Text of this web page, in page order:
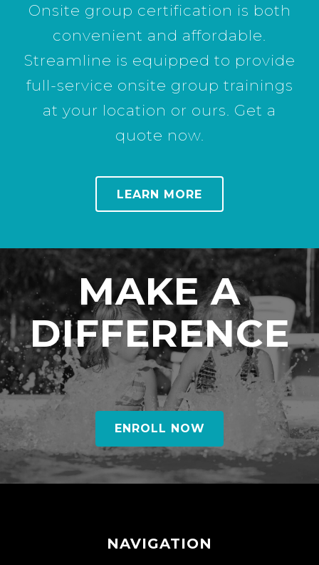
Onsite group certification is both
convenient and affordable.
Streamline is equipped to provide
full-service onsite group trainings
at your location or ours. Get a
quote now.
LEARN MORE
MAKE A
DIFFERENCE
ENROLL NOW
NAVIGATION